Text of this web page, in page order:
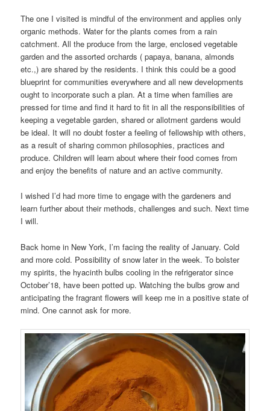
The one I visited is mindful of the environment and applies only
organic methods. Water for the plants comes from a rain
catchment. All the produce from the large, enclosed vegetable
garden and the assorted orchards ( papaya, banana, almonds
etc.,) are shared by the residents. I think this could be a good
blueprint for communities everywhere and all new developments
ought to incorporate such a plan. At a time when families are
pressed for time and find it hard to fit in all the responsibilities of
keeping a vegetable garden, shared or allotment gardens would
be ideal. It will no doubt foster a feeling of fellowship with others,
as a result of sharing common philosophies, practices and
produce. Children will learn about where their food comes from
and enjoy the benefits of nature and an active community.
I wished I’d had more time to engage with the gardeners and
learn further about their methods, challenges and such. Next time
I will.
Back home in New York, I’m facing the reality of January. Cold
and more cold. Possibility of snow later in the week. To bolster
my spirits, the hyacinth bulbs cooling in the refrigerator since
October’18, have been potted up. Watching the bulbs grow and
anticipating the fragrant flowers will keep me in a positive state of
mind. One cannot ask for more.